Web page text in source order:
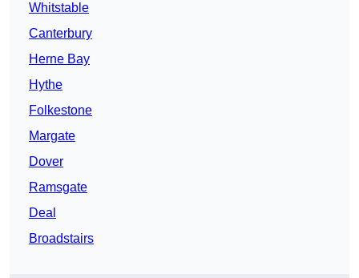
Whitstable
Canterbury
Herne Bay
Hythe
Folkestone
Margate
Dover
Ramsgate
Deal
Broadstairs